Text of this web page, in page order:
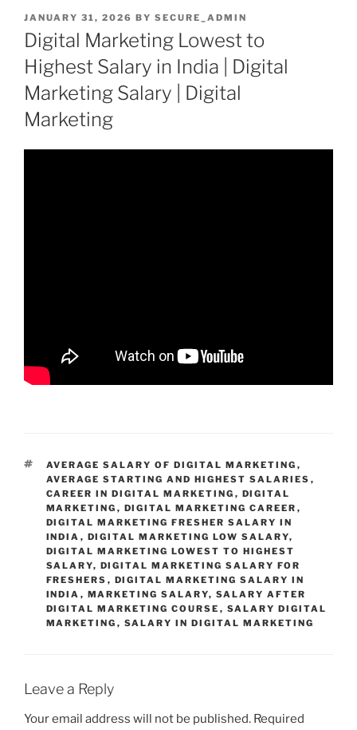
POSTED
ON
JANUARY 31, 2026 BY SECURE_ADMIN
Digital Marketing Lowest to
Highest Salary in India | Digital
Marketing Salary | Digital
Marketing
TAGS
AVERAGE SALARY OF DIGITAL MARKETING ,
AVERAGE STARTING AND HIGHEST SALARIES ,
CAREER IN DIGITAL MARKETING , DIGITAL
MARKETING , DIGITAL MARKETING CAREER ,
DIGITAL MARKETING FRESHER SALARY IN
INDIA , DIGITAL MARKETING LOW SALARY,
DIGITAL MARKETING LOWEST TO HIGHEST
SALARY, DIGITAL MARKETING SALARY FOR
FRESHERS , DIGITAL MARKETING SALARY IN
INDIA , MARKETING SALARY, SALARY AFTER
DIGITAL MARKETING COURSE , SALARY DIGITAL
MARKETING , SALARY IN DIGITAL MARKETING
Leave a Reply
Your email address will not be published. Required